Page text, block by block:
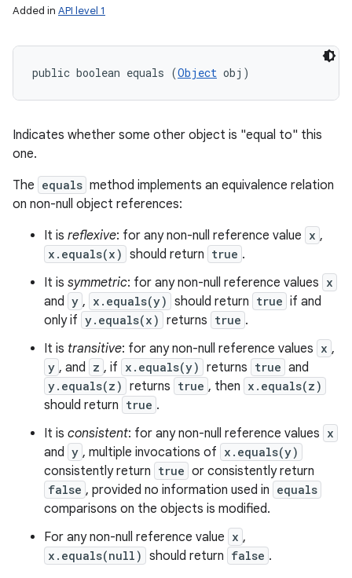
Added in API level 1
public boolean equals (Object obj)
Indicates whether some other object is "equal to" this
one.
The equals method implements an equivalence relation
on non-null object references:
It is reflexive: for any non-null reference value x ,
x.equals(x) should return true .
It is symmetric: for any non-null reference values x
and y , x.equals(y) should return true if and
only if y.equals(x) returns true .
It is transitive: for any non-null reference values x ,
y , and z , if x.equals(y) returns true and
y.equals(z) returns true , then x.equals(z)
should return true .
It is consistent: for any non-null reference values x
and y , multiple invocations of x.equals(y)
consistently return true or consistently return
false , provided no information used in equals
comparisons on the objects is modified.
For any non-null reference value x ,
x.equals(null) should return false .